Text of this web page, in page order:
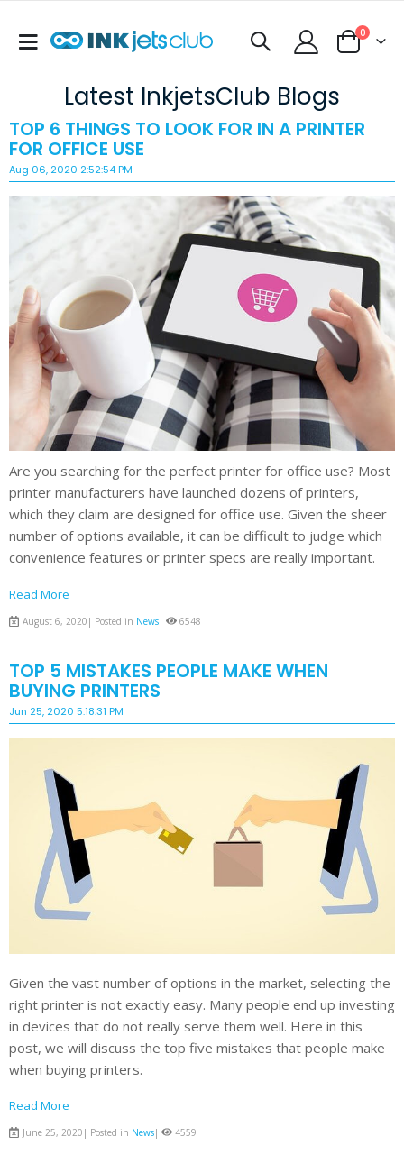
Toggle
Cart
0items
Latest InkjetsClub Blogs
TOP 6 THINGS TO LOOK FOR IN A PRINTER
FOR OFFICE USE
Aug 06, 2020 2:52:54 PM
Are you searching for the perfect printer for office use? Most
printer manufacturers have launched dozens of printers,
which they claim are designed for office use. Given the sheer
number of options available, it can be difficult to judge which
convenience features or printer specs are really important.
Read More
August 6, 2020| Posted in News| 6548
TOP 5 MISTAKES PEOPLE MAKE WHEN
BUYING PRINTERS
Jun 25, 2020 5:18:31 PM
Given the vast number of options in the market, selecting the
right printer is not exactly easy. Many people end up investing
in devices that do not really serve them well. Here in this
post, we will discuss the top five mistakes that people make
when buying printers.
Read More
June 25, 2020| Posted in News| 4559